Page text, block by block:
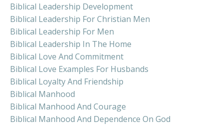
Biblical Leadership Development
Biblical Leadership For Christian Men
Biblical Leadership For Men
Biblical Leadership In The Home
Biblical Love And Commitment
Biblical Love Examples For Husbands
Biblical Loyalty And Friendship
Biblical Manhood
Biblical Manhood And Courage
Biblical Manhood And Dependence On God